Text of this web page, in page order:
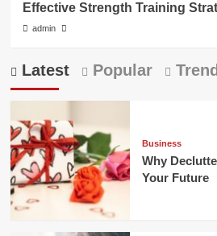
Effective Strength Training
admin
Latest Popular
Business
Why
Your Future